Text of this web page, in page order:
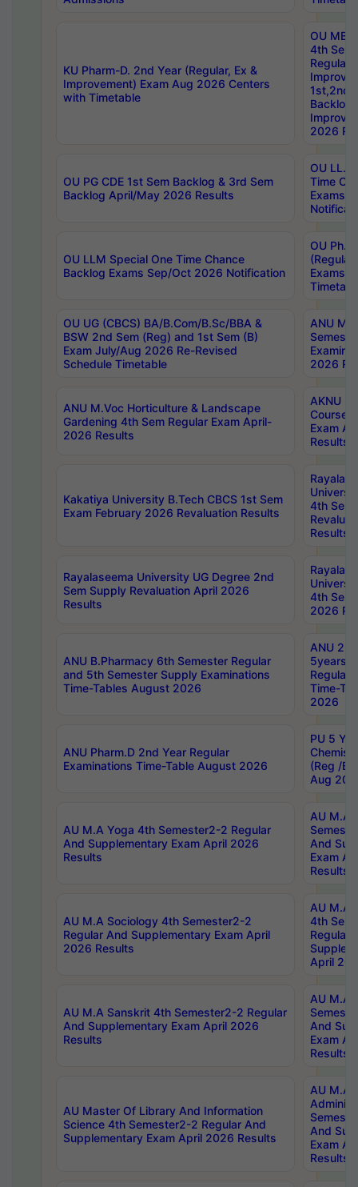
KU Pharm-D. 2nd Year (Regular, Ex &
Improvement) Exam Aug 2026 Centers
with Timetable
OU
4th Sem
Backlog
2026
OU PG CDE 1st Sem Backlog & 3rd Sem
Backlog April/May 2026 Results
OU LL.B
Time
Exams
OU LLM Special One Time Chance
Backlog Exams Sep/Oct 2026 Notification
OU
Exams
OU UG (CBCS) BA/B.Com/B.Sc/BBA &
BSW 2nd Sem (Reg) and 1st Sem (B)
Exam July/Aug 2026 Re-Revised
Schedule Timetable
ANU
2026
ANU M.Voc Horticulture & Landscape
Gardening 4th Sem Regular Exam April-
2026 Results
AKNU
Courses
Exam
Results
Kakatiya University B.Tech CBCS 1st Sem
Exam February 2026 Revaluation Results
4th Sem
Results
Rayalaseema University UG Degree 2nd
Sem Supply Revaluation April 2026
Results
4th Sem
2026
ANU B.Pharmacy 6th Semester Regular
and 5th Semester Supply Examinations
Time-Tables August 2026
ANU
5years
Regular
Time-
2026
ANU Pharm.D 2nd Year Regular
Examinations Time-Table August 2026
PU 5
(Reg /
Aug
AU M.A Yoga 4th Semester2-2 Regular
And Supplementary Exam April 2026
Results
AU M.A
And
Exam
Results
AU M.A Sociology 4th Semester2-2
Regular And Supplementary Exam April
2026 Results
AU M.A
4th
Regular
April
AU M.A Sanskrit 4th Semester2-2 Regular
And Supplementary Exam April 2026
Results
AU M.A
And
Exam
Results
AU Master Of Library And Information
Science 4th Semester2-2 Regular And
Supplementary Exam April 2026 Results
AU M.A
And
Exam
Results